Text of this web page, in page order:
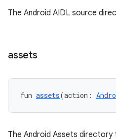
The Android AIDL source
assets
fun assets(action:
The Android Assets